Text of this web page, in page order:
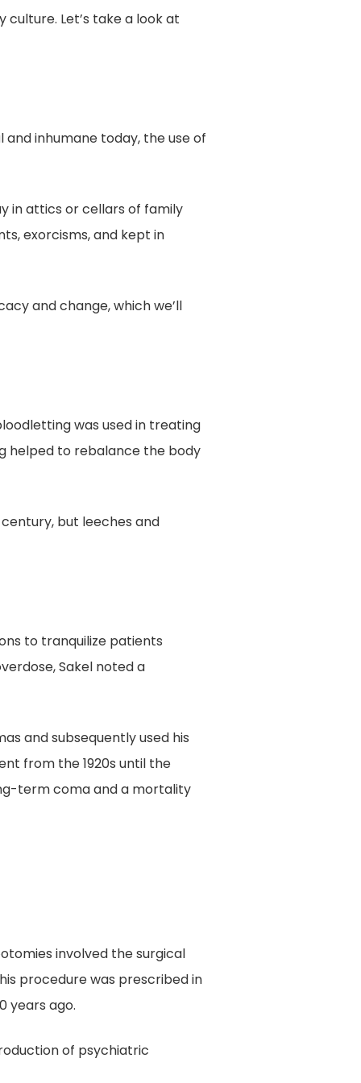
Let’s take a look at
inhumane today, the use of
in attics or cellars of family
exorcisms, and kept in
and change, which we’ll
was used in treating
helped to rebalance the body
but leeches and
to tranquilize patients
Sakel noted a
and subsequently used his
from the 1920s until the
term coma and a mortality
involved the surgical
procedure was prescribed in
years ago.
of psychiatric